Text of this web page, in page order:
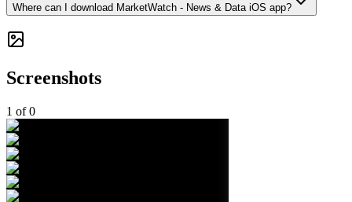
Where can I download MarketWatch - News & Data iOS app?
Screenshots
1 of0